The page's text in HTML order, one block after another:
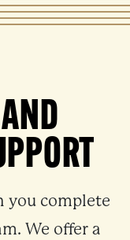
you complete
We offer a